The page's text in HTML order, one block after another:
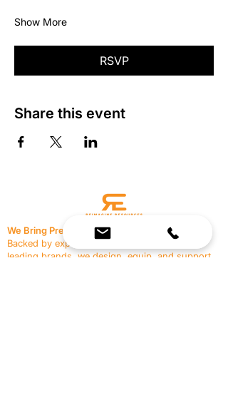
Show More
RSVP
Share this event
We Bring Premium Fitness Spaces to Life.
Backed by expert consultation and industry-
leading brands, we design, equip, and support